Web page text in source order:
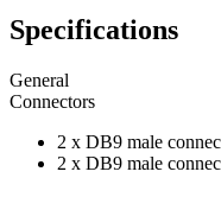
Specifications
General
Connectors
2 x DB9 male
2 x DB9 male